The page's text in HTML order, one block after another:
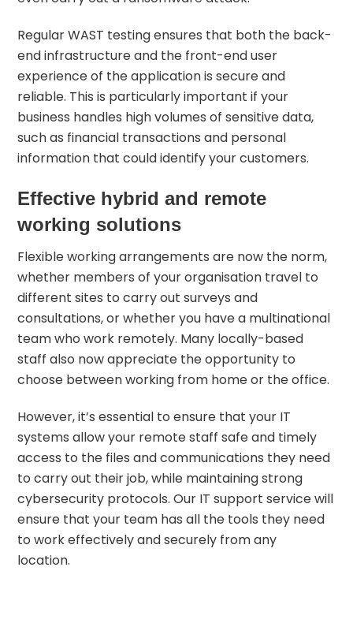
Regular WAST testing ensures that both the back-
end infrastructure and the front-end user
experience of the application is secure and
reliable. This is particularly important if your
business handles high volumes of sensitive data,
such as financial transactions and personal
information that could identify your customers.
Effective hybrid and remote
working solutions
Flexible working arrangements are now the norm,
whether members of your organisation travel to
different sites to carry out surveys and
consultations, or whether you have a multinational
team who work remotely. Many locally-based
staff also now appreciate the opportunity to
choose between working from home or the office.
However, it’s essential to ensure that your IT
systems allow your remote staff safe and timely
access to the files and communications they need
to carry out their job, while maintaining strong
cybersecurity protocols. Our IT support service will
ensure that your team has all the tools they need
to work effectively and securely from any
location.